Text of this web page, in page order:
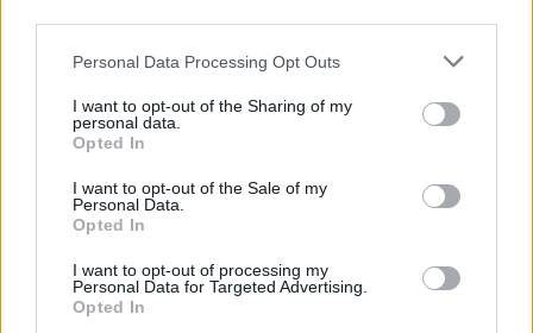
Personal Data Processing Opt Outs
I want to opt-out of the Sharing of my
personal data.
Opted In
I want to opt-out of the Sale of my
Personal Data.
Opted In
I want to opt-out of processing my
Personal Data for Targeted Advertising.
Opted In
Butter bean makhani